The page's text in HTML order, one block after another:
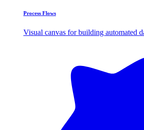
Process Flows
Visual canvas for building automated